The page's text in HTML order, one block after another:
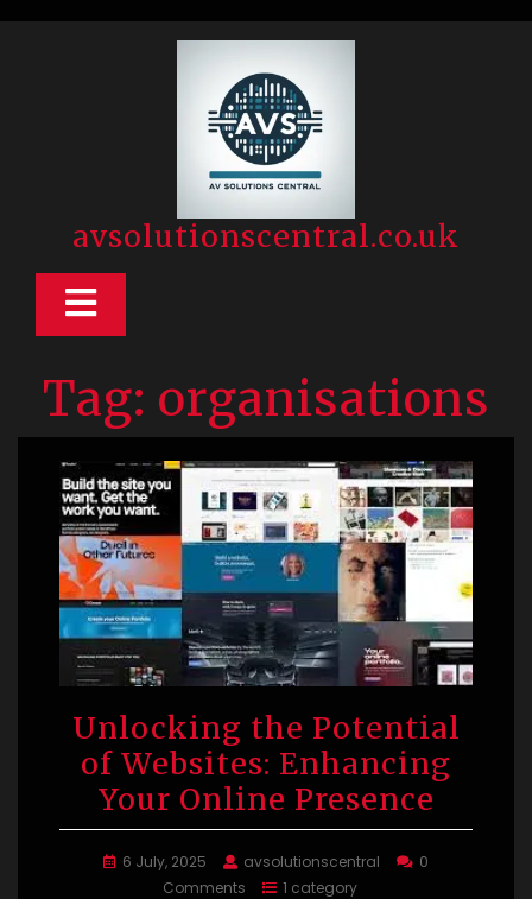
avsolutionscentral.co.uk
Open
Tag: organisations
Unlocking the Potential
of Websites: Enhancing
Your Online Presence
6 July, 2025 avsolutionscentral
0
Comments
1 category